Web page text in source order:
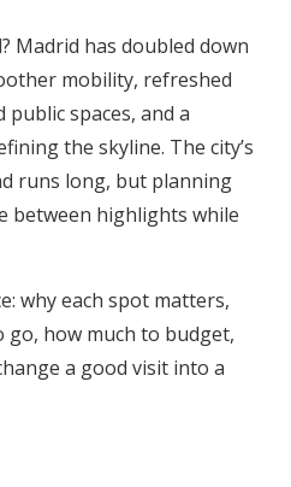
Madrid has doubled down
mobility, refreshed
spaces, and a
the skyline. The city’s
runs long, but planning
between highlights while
why each spot matters,
how much to budget,
a good visit into a